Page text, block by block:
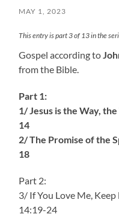
MAY 1, 2023
This entry is part 3 of 13 in the
Gospel according to
from the Bible.
Part 1:
1/ Jesus is the Way,
14
2/ The Promise
18
Part 2:
3/ If You Love Me,
14:19-24